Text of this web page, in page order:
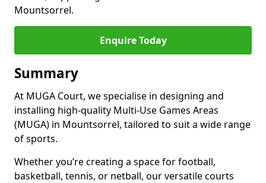
Mountsorrel.
Enquire Today
Summary
At MUGA Court, we specialise in designing and
installing high-quality Multi-Use Games Areas
(MUGA) in Mountsorrel, tailored to suit a wide range
of sports.
Whether you’re creating a space for football,
basketball, tennis, or netball, our versatile courts